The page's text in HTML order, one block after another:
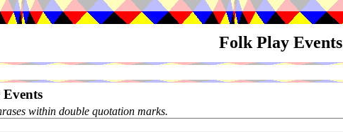
Folk Play Events
within double quotation marks.